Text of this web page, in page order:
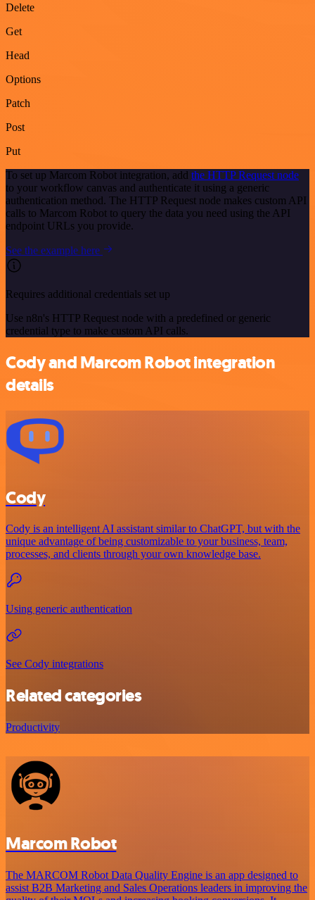
Delete
Get
Head
Options
Patch
Post
Put
To set up Marcom Robot integration, add the HTTP Request node
to your workflow canvas and authenticate it using a generic
authentication method. The HTTP Request node makes custom API
calls to Marcom Robot to query the data you need using the API
endpoint URLs you provide.
See the example here
Requires additional credentials set up
Use n8n's HTTP Request node with a predefined or generic
credential type to make custom API calls.
Cody and Marcom Robot integration
details
Cody
Cody is an intelligent AI assistant similar to ChatGPT, but with the
unique advantage of being customizable to your business, team,
processes, and clients through your own knowledge base.
Using generic authentication
See Cody integrations
Related categories
Productivity
Marcom Robot
The MARCOM Robot Data Quality Engine is an app designed to
assist B2B Marketing and Sales Operations leaders in improving the